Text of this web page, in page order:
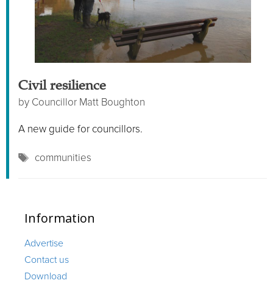
Civil resilience
by Councillor Matt Boughton
A new guide for councillors.
Tags
communities
Information
Advertise
Contact us
Download